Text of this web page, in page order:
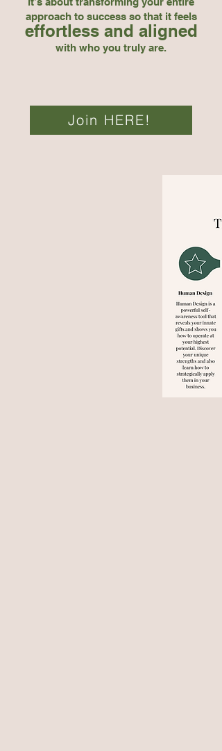
approach to success so that it feels
effortless and aligned
with who you truly are.
Join HERE!